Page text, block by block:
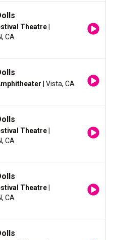
Theatre
CA
| Vista, CA
Theatre
CA
Theatre
CA